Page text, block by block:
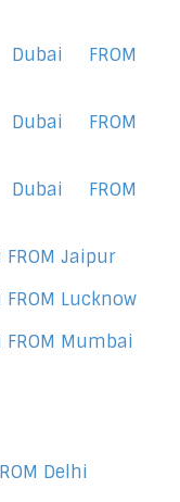
Dubai FROM
Dubai FROM
Dubai FROM
FROM Jaipur
FROM Lucknow
FROM Mumbai
Delhi